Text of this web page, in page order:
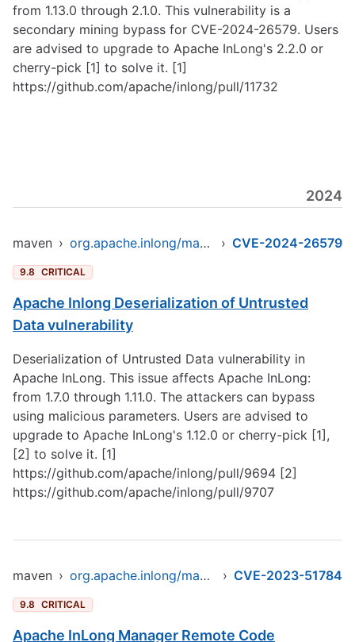
from 1.13.0 through 2.1.0. This vulnerability is a
secondary mining bypass for CVE-2024-26579. Users
are advised to upgrade to Apache InLong's 2.2.0 or
cherry-pick [1] to solve it. [1]
https://github.com/apache/inlong/pull/11732
2024
maven › org.apache.inlong/manager-pojo › CVE-2024-26579
9.8 CRITICAL
Apache Inlong Deserialization of Untrusted
Data vulnerability
Deserialization of Untrusted Data vulnerability in
Apache InLong. This issue affects Apache InLong:
from 1.7.0 through 1.11.0. The attackers can bypass
using malicious parameters. Users are advised to
upgrade to Apache InLong's 1.12.0 or cherry-pick [1],
[2] to solve it. [1]
https://github.com/apache/inlong/pull/9694 [2]
https://github.com/apache/inlong/pull/9707
maven › org.apache.inlong/manager-pojo › CVE-2023-51784
9.8 CRITICAL
Apache InLong Manager Remote Code